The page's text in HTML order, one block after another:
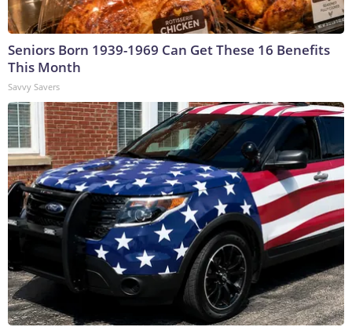
Seniors Born 1939-1969 Can Get These 16 Benefits
This Month
Savvy Savers